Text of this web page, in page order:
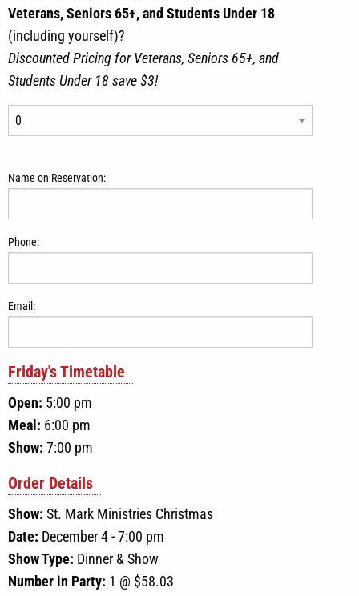
Veterans, Seniors 65+, and Students Under 18
(including yourself)?
Discounted Pricing for Veterans, Seniors 65+, and
Students Under 18 save $3!
Name on Reservation:
Phone:
Email:
Friday's Timetable
Open: 5:00 pm
Meal: 6:00 pm
Show: 7:00 pm
Order Details
Show: St. Mark Ministries Christmas
Date: December 4 - 7:00 pm
Show Type: Dinner & Show
Number in Party: 1 @ $58.03